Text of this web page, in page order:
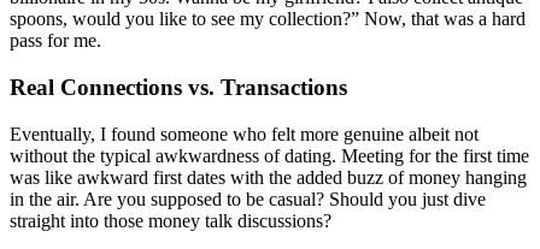
spoons, would you like to see my collection?” Now, that was a hard
pass for me.
Real Connections vs. Transactions
Eventually, I found someone who felt more genuine albeit not
without the typical awkwardness of dating. Meeting for the first time
was like awkward first dates with the added buzz of money hanging
in the air. Are you supposed to be casual? Should you just dive
straight into those money talk discussions?